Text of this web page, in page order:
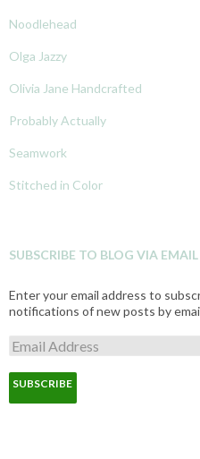
Noodlehead
Olga Jazzy
Olivia Jane Handcrafted
Probably Actually
Seamwork
Stitched in Color
SUBSCRIBE TO BLOG VIA EMAIL
Enter your email address to
notifications of new posts by
E
m
a
l